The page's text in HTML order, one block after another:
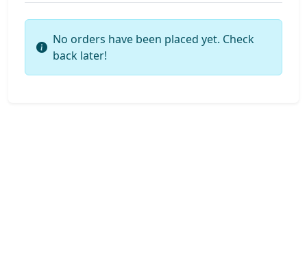
No orders have been placed yet. Check
back later!